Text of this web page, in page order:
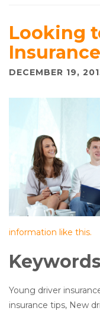
Looking
DECEMBER 19,
information like this.
Young driver
insurance tips, New